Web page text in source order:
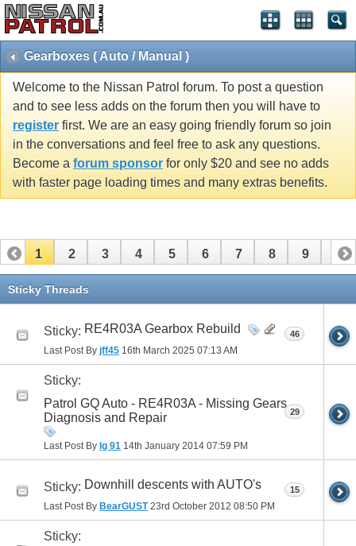
Gearboxes ( Auto / Manual )
Welcome to the Nissan Patrol forum. To post a question
and to see less adds on the forum then you will have to
register first. We are an easy going friendly forum so join
in the conversations and feel free to ask any questions.
Become a forum sponsor for only $20 and see no adds
with faster page loading times and many extras benefits.
1 2 3 4 5 6 7 8 9 10
11 12
Sticky Threads
Sticky: RE4R03A Gearbox Rebuild
Last Post By jff45 16th March 2025 07:13 AM
46
Sticky:
Patrol GQ Auto - RE4R03A - Missing Gears
Diagnosis and Repair
Last Post By lg 91 14th January 2014 07:59 PM
29
Sticky: Downhill descents with AUTO's
Last Post By BearGUST23rd October 2012 08:50 PM
15
Sticky: